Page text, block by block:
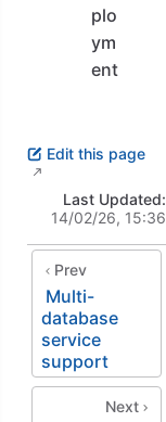
plo
ym
ent
Edit this page
Last Updated:
14/02/26, 15:36
Prev
Multi-
database
service
support
Next